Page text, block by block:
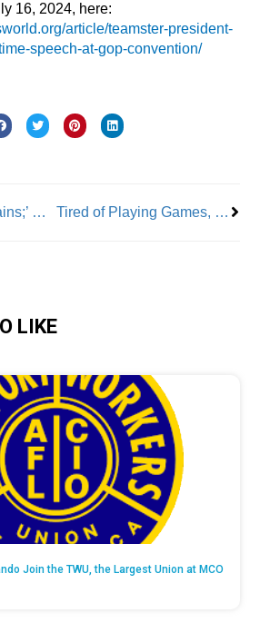
16, 2024, here:
article/teamster-president-
speech-at-gop-convention/
‘The Cadillac of trains;’ NCFO’s Dean Devita discusses future of high-speed rail Tired of Playing Games, SAG-AFTRA Members Go on Strike
LIKE
Join the TWU, the Largest Union at MCO